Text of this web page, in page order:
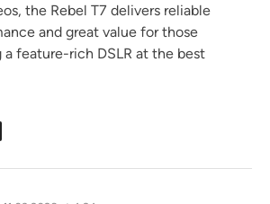
the Rebel T7 delivers reliable
and great value for those
a feature-rich DSLR at the best